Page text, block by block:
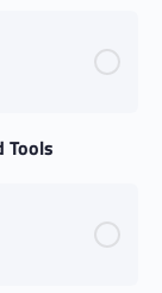
Tools